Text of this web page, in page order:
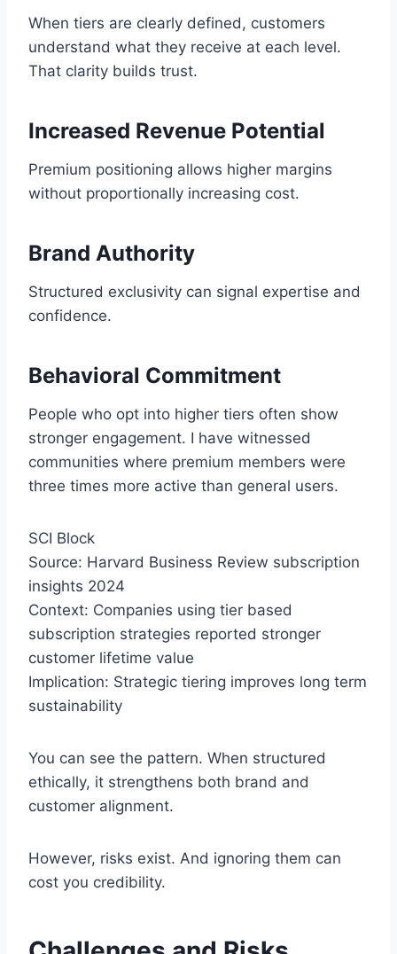
When tiers are clearly defined, customers
understand what they receive at each level.
That clarity builds trust.
Increased Revenue Potential
Premium positioning allows higher margins
without proportionally increasing cost.
Brand Authority
Structured exclusivity can signal expertise and
confidence.
Behavioral Commitment
People who opt into higher tiers often show
stronger engagement. I have witnessed
communities where premium members were
three times more active than general users.
SCI Block
Source: Harvard Business Review subscription
insights 2024
Context: Companies using tier based
subscription strategies reported stronger
customer lifetime value
Implication: Strategic tiering improves long term
sustainability
You can see the pattern. When structured
ethically, it strengthens both brand and
customer alignment.
However, risks exist. And ignoring them can
cost you credibility.